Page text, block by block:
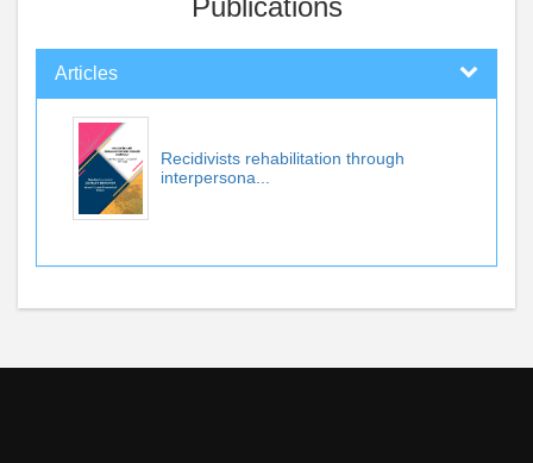
Publications
Articles
Recidivists rehabilitation through
interpersona...